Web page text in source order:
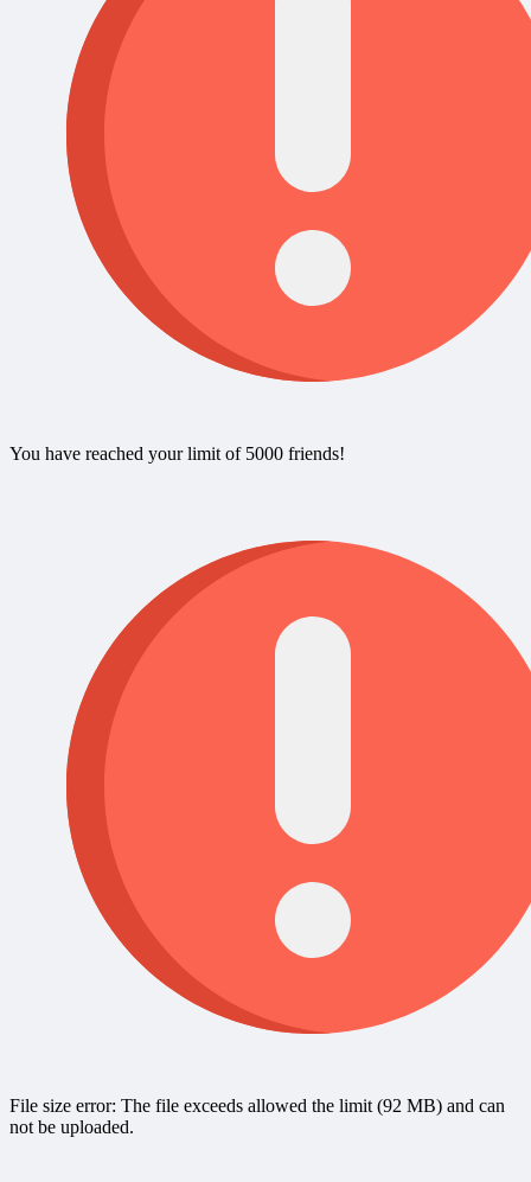
You have reached your limit of 5000 friends!
File size error: The file exceeds allowed the limit (92 MB) and can
not be uploaded.